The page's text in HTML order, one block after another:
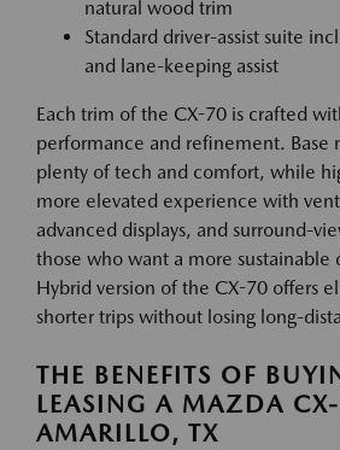
natural wood trim
Standard driver-assist suite
and lane-keeping assist
Each trim of the CX-70 is crafted
performance and refinement. Base
plenty of tech and comfort, while
more elevated experience with
advanced displays, and surround-
those who want a more sustainable
Hybrid version of the CX-70 offers
shorter trips without losing long-
THE BENEFITS OF
LEASING A MAZDA
AMARILLO, TX